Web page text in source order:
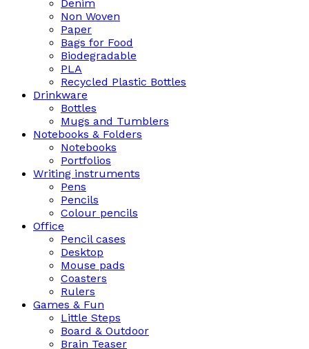
Denim
Non Woven
Paper
Bags for Food
Biodegradable
PLA
Recycled Plastic Bottles
Drinkware
Bottles
Mugs and Tumblers
Notebooks & Folders
Notebooks
Portfolios
Writing instruments
Pens
Pencils
Colour pencils
Office
Pencil cases
Desktop
Mouse pads
Coasters
Rulers
Games & Fun
Little Steps
Board & Outdoor
Brain Teaser